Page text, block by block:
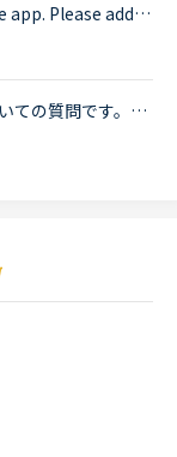
I wanna turn the speaker off on the iPhone app. Please add a function to kill the speaker on the app.Very loud voice of tutors is coming from the speaker while tutors can not be hearing voice of us...
文法の中級の14の Short conversation についての質問です。Layla and David are having a conversation about the incident.David : Have you heard about the incident that happened the other night?Layla : ...